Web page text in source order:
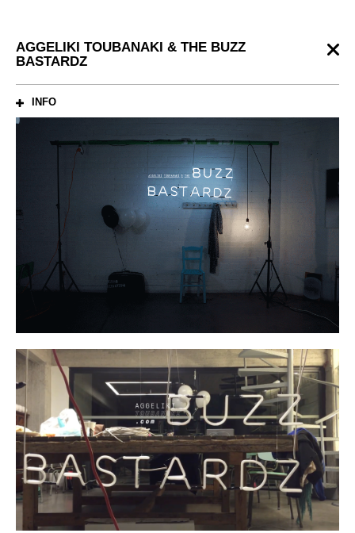
AGGELIKI TOUBANAKI & THE BUZZ
BASTARDZ
INFO
Identity for the music band
CREDITS
Creative Direction: Antonis Lourantos
Graphic Design: Martin Pereira
Photography: Giorgos Vitsaropoulos
Web Developement: Thanos Eleftherakos
SHARE